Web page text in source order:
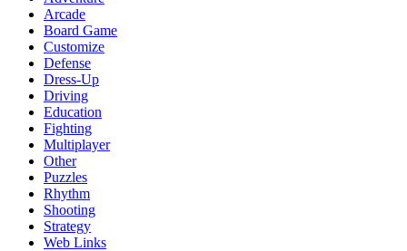
Arcade
Board Game
Customize
Defense
Dress-Up
Driving
Education
Fighting
Multiplayer
Other
Puzzles
Rhythm
Shooting
Strategy
Web Links